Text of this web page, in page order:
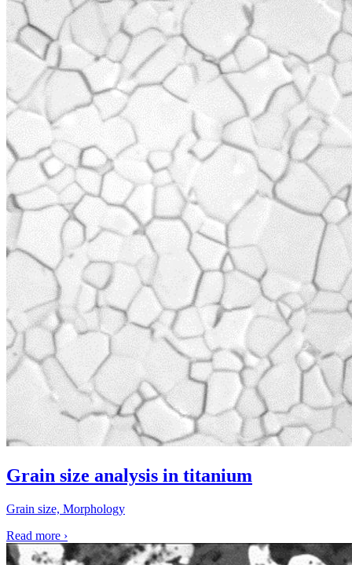
Grain size analysis in titanium
Grain size, Morphology
Read more ›